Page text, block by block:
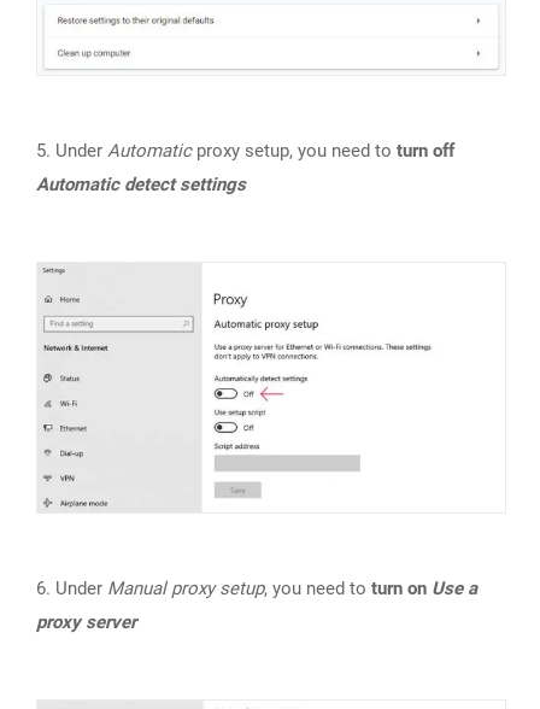
5. Under Automaticproxy setup, you need to turn off
Automatic detect settings
6. Under Manual proxy setup, you need to turn on Use a
proxy server